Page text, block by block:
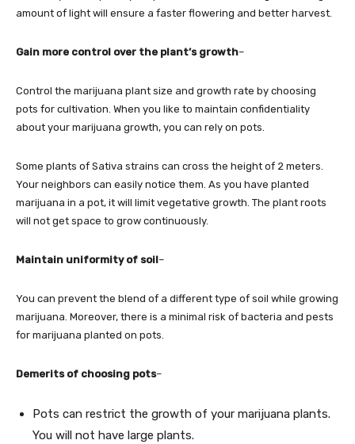
amount of light will ensure a faster flowering and better harvest.
Gain more control over the plant’s growth–
Control the marijuana plant size and growth rate by choosing
pots for cultivation. When you like to maintain confidentiality
about your marijuana growth, you can rely on pots.
Some plants of Sativa strains can cross the height of 2 meters.
Your neighbors can easily notice them. As you have planted
marijuana in a pot, it will limit vegetative growth. The plant roots
will not get space to grow continuously.
Maintain uniformity of soil–
You can prevent the blend of a different type of soil while growing
marijuana. Moreover, there is a minimal risk of bacteria and pests
for marijuana planted on pots.
Demerits of choosing pots–
Pots can restrict the growth of your marijuana plants.
You will not have large plants.